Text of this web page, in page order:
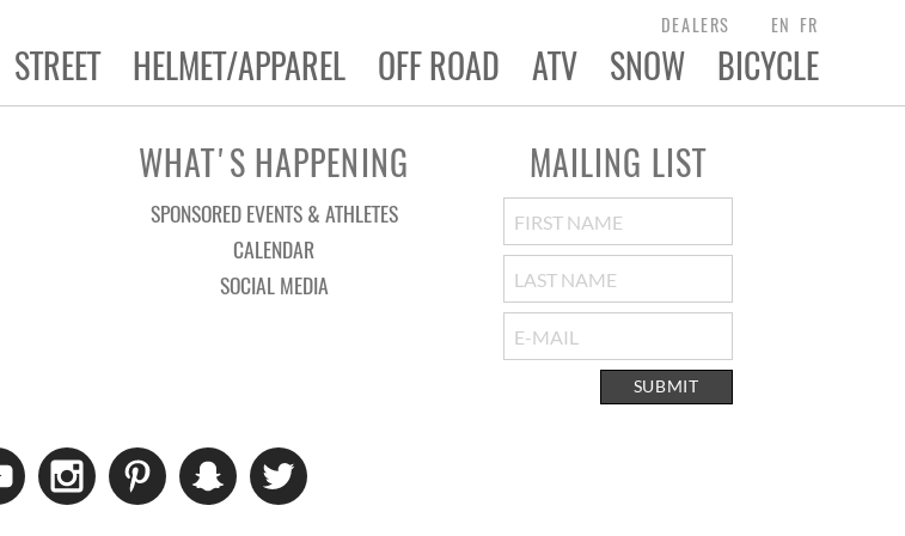
DEALERS EN FR
STREET HELMET/APPAREL OFF ROAD ATV SNOW
BICYCLE
WHAT'S HAPPENING
SPONSORED EVENTS & ATHLETES
CALENDAR
SOCIAL MEDIA
MAILING LIST
SUBMIT